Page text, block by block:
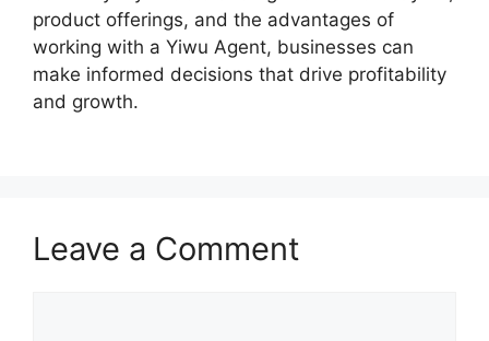
product offerings, and the advantages of
working with a Yiwu Agent, businesses can
make informed decisions that drive profitability
and growth.
Leave a Comment